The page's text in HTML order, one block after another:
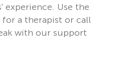
experience. Use the
a therapist or call
with our support